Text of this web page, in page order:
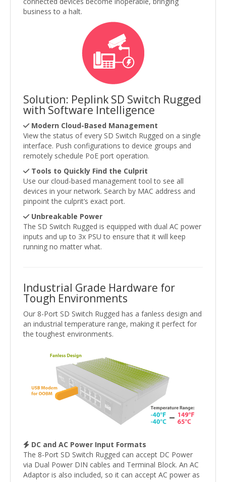
business to a halt.
Solution: Peplink SD Switch Rugged
with Software Intelligence
Modern Cloud-Based Management
View the status of every SD Switch Rugged on a single
interface. Push configurations to device groups and
remotely schedule PoE port operation.
Tools to Quickly Find the Culprit
Use our cloud-based management tool to see all
devices in your network. Search by MAC address and
pinpoint the culprit’s exact port.
Unbreakable Power
The SD Switch Rugged is equipped with dual AC power
inputs and up to 3x PSU to ensure that it will keep
running no matter what.
Industrial Grade Hardware for
Tough Environments
Our 8-Port SD Switch Rugged has a fanless design and
an industrial temperature range, making it perfect for
the toughest environments.
DC and AC Power Input Formats
The 8-Port SD Switch Rugged can accept DC Power
via Dual Power DIN cables and Terminal Block. An AC
Adaptor is also included, so it can accept AC power as